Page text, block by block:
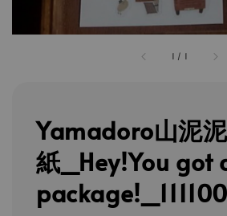
1 / 1
Yamadoro山泥
紙_Hey!You got